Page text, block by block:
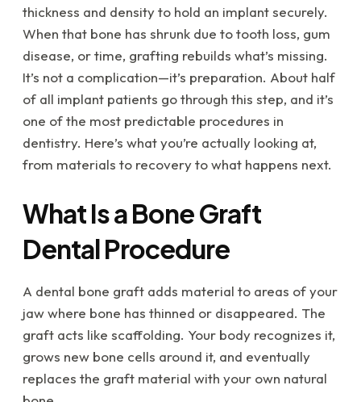
thickness and density to hold an implant securely.
When that bone has shrunk due to tooth loss, gum
disease, or time, grafting rebuilds what’s missing.
It’s not a complication—it’s preparation. About half
of all implant patients go through this step, and it’s
one of the most predictable procedures in
dentistry. Here’s what you’re actually looking at,
from materials to recovery to what happens next.
What Is a Bone Graft
Dental Procedure
A dental bone graft adds material to areas of your
jaw where bone has thinned or disappeared. The
graft acts like scaffolding. Your body recognizes it,
grows new bone cells around it, and eventually
replaces the graft material with your own natural